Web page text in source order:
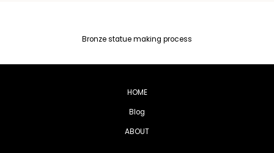
Bronze statue making process
HOME
Blog
ABOUT